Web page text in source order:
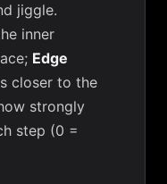
jiggle.
inner
Edge
closer to the
strongly
step (0 =